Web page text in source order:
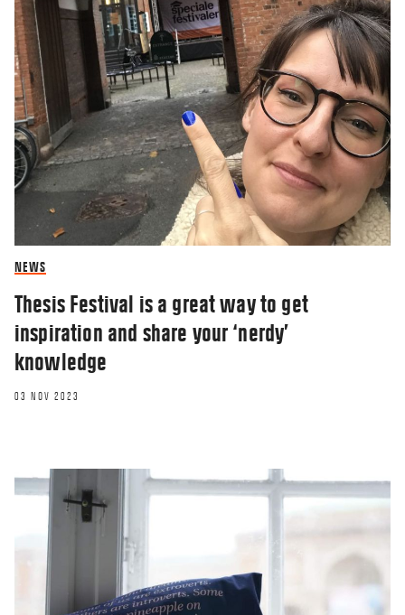
NEWS
Thesis Festival is a great way to get
inspiration and share your ‘nerdy’
knowledge
03 NOV 2023